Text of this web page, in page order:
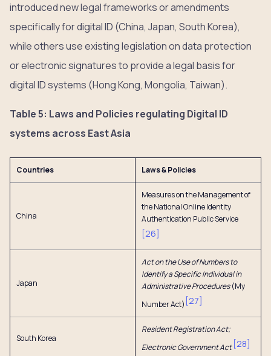
introduced new legal frameworks or amendments
specifically for digital ID (China, Japan, South Korea),
while others use existing legislation on data protection
or electronic signatures to provide a legal basis for
digital ID systems (Hong Kong, Mongolia, Taiwan).
Table 5: Laws and Policies regulating Digital ID
systems across East Asia
Countries Laws & Policies
China
Measures on the Management of
the National Online Identity
Authentication Public Service
[26]
Japan
Act on the Use of Numbers to
Identify a Specific Individual in
Administrative Procedures(My
Number Act) [27]
South Korea
Resident Registration Act;
Electronic Government Act [28]